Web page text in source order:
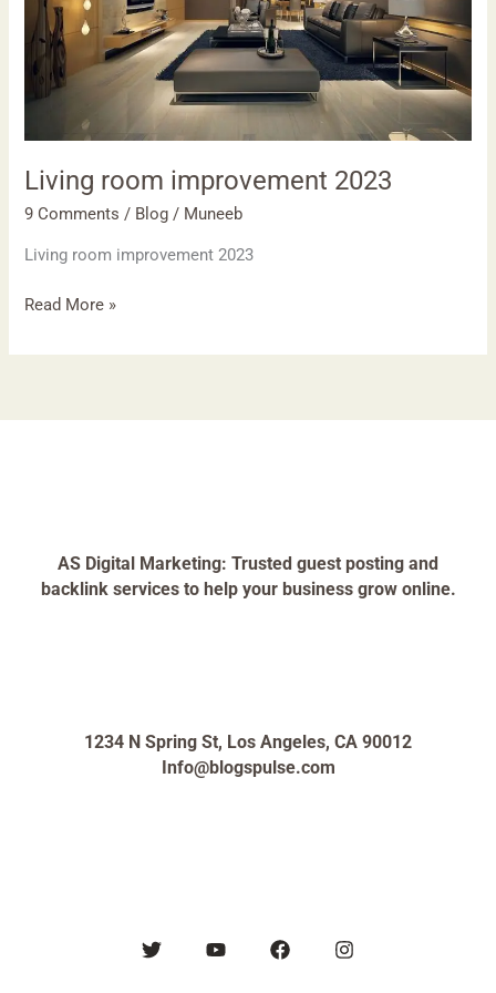
Living room improvement 2023
9 Comments / Blog / Muneeb
Living room improvement 2023
Read More »
AS Digital Marketing: Trusted guest posting and
backlink services to help your business grow online.
1234 N Spring St, Los Angeles, CA 90012
Info@blogspulse.com